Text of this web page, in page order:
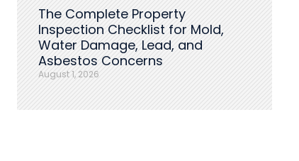
The Complete Property
Inspection Checklist for Mold,
Water Damage, Lead, and
Asbestos Concerns
August 1, 2026